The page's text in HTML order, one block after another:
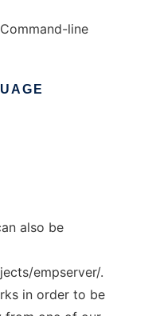
line
also be
empserver/.
in order to be